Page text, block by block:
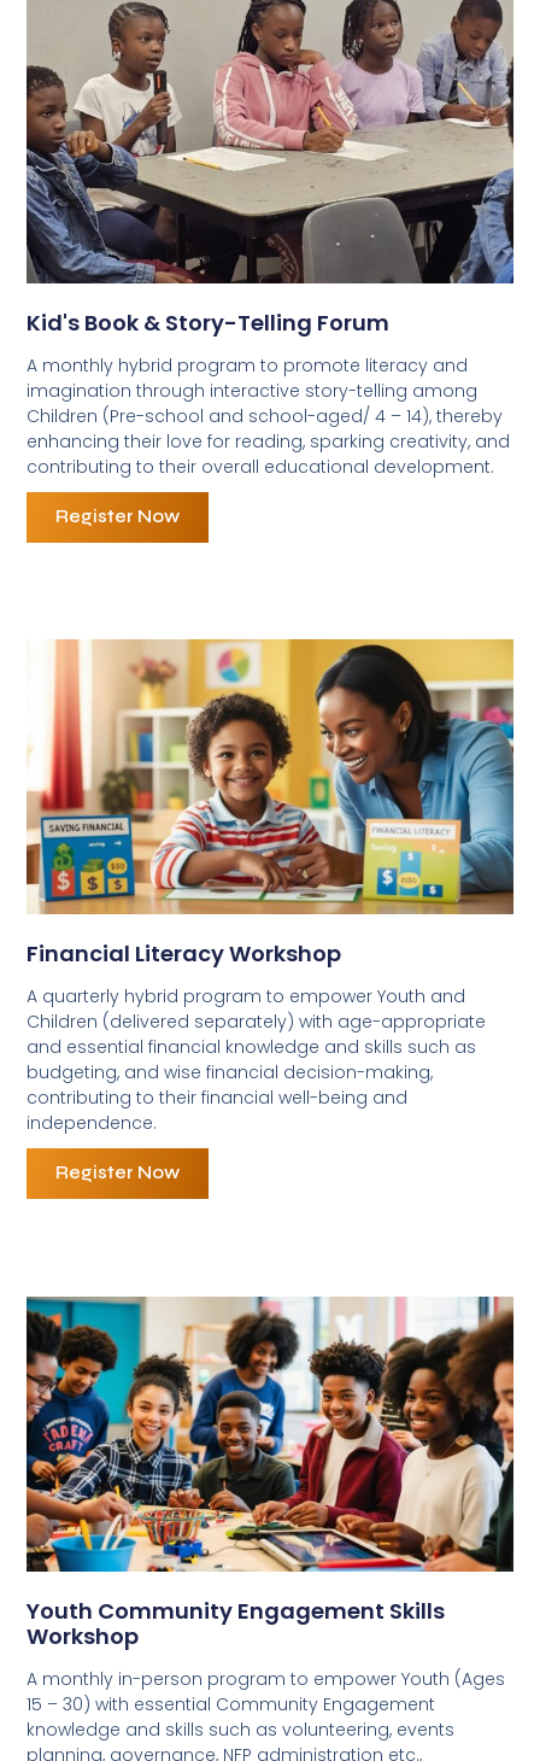
Kid's Book & Story-Telling Forum
A monthly hybrid program to promote literacy and
imagination through interactive story-telling among
Children (Pre-school and school-aged/ 4 – 14), thereby
enhancing their love for reading, sparking creativity, and
contributing to their overall educational development.
Register Now
Financial Literacy Workshop
A quarterly hybrid program to empower Youth and
Children (delivered separately) with age-appropriate
and essential financial knowledge and skills such as
budgeting, and wise financial decision-making,
contributing to their financial well-being and
independence.
Register Now
Youth Community Engagement Skills
Workshop
A monthly in-person program to empower Youth (Ages
15 – 30) with essential Community Engagement
knowledge and skills such as volunteering, events
planning, governance, NFP administration etc.,